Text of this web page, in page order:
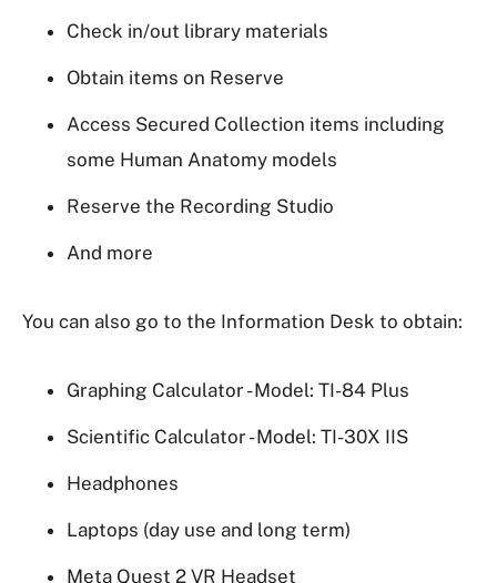
Check in/out library materials
Obtain items on Reserve
Access Secured Collection items including
some Human Anatomy models
Reserve the Recording Studio
And more
You can also go to the Information Desk to obtain:
Graphing Calculator - Model: TI-84 Plus
Scientific Calculator - Model: TI-30X IIS
Headphones
Laptops (day use and long term)
Meta Quest 2 VR Headset